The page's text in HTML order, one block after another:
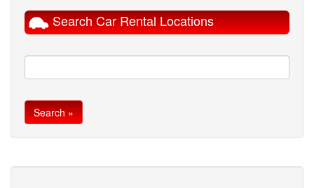
Search Car Rental Locations